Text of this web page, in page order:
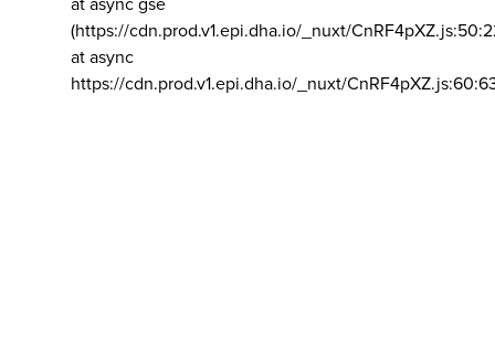
at async gse
(https://cdn.prod.v1.epi.dha.io/_nuxt/
at async
https://cdn.prod.v1.epi.dha.io/_nuxt/